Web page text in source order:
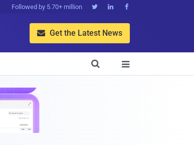
Followed by 5.70+ million   
 Get the Latest News

